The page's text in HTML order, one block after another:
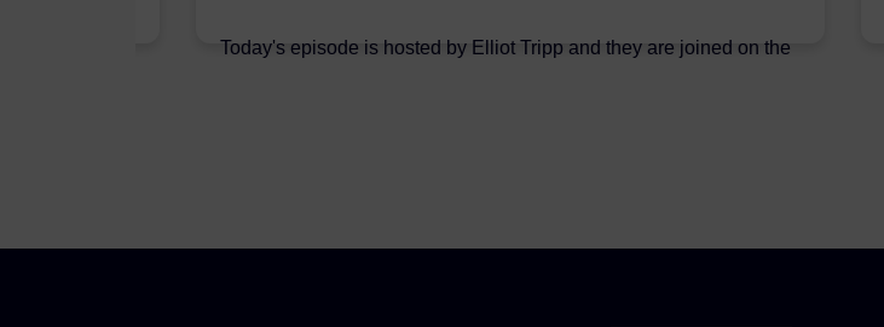
Today's episode is hosted by Elliot Tripp and they are joined on the